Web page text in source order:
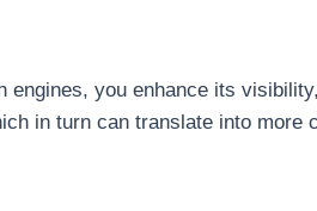
engines, you enhance its
in turn can translate into